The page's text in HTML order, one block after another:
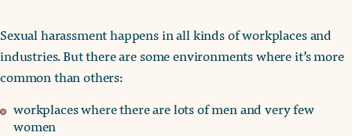
Sexual harassment happens in all kinds of workplaces and
industries. But there are some environments where it’s more
common than others:
workplaces where there are lots of men and very few
women